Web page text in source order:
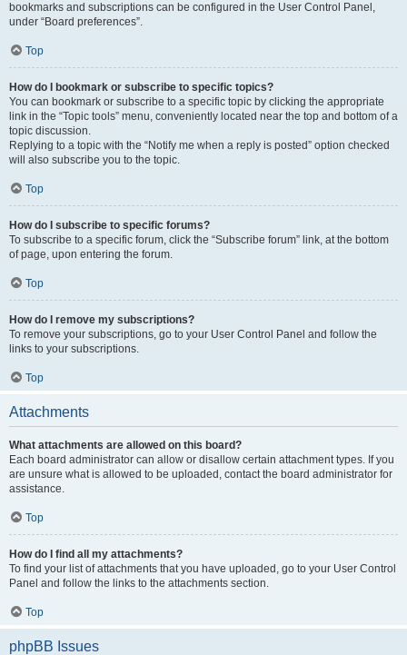
bookmarks and subscriptions can be configured in the User Control Panel,
under “Board preferences”.
Top
How do I bookmark or subscribe to specific topics?
You can bookmark or subscribe to a specific topic by clicking the appropriate
link in the “Topic tools” menu, conveniently located near the top and bottom of a
topic discussion.
Replying to a topic with the “Notify me when a reply is posted” option checked
will also subscribe you to the topic.
Top
How do I subscribe to specific forums?
To subscribe to a specific forum, click the “Subscribe forum” link, at the bottom
of page, upon entering the forum.
Top
How do I remove my subscriptions?
To remove your subscriptions, go to your User Control Panel and follow the
links to your subscriptions.
Top
Attachments
What attachments are allowed on this board?
Each board administrator can allow or disallow certain attachment types. If you
are unsure what is allowed to be uploaded, contact the board administrator for
assistance.
Top
How do I find all my attachments?
To find your list of attachments that you have uploaded, go to your User Control
Panel and follow the links to the attachments section.
Top
phpBB Issues